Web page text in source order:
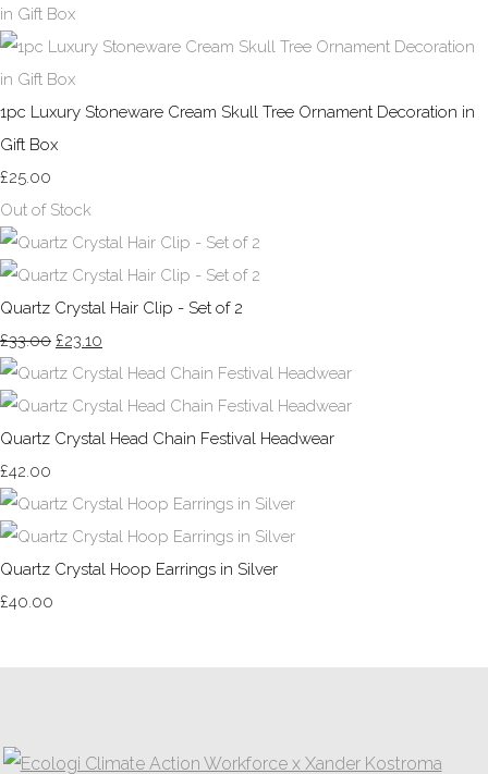
1pc Luxury Stoneware Cream Skull Tree Ornament Decoration in
Gift Box
£25.00
Out of Stock
Quartz Crystal Hair Clip - Set of 2
£33.00 £23.10
Quartz Crystal Head Chain Festival Headwear
£42.00
Quartz Crystal Hoop Earrings in Silver
£40.00